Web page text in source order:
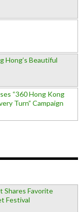
Hong’s Beautiful
“360 Hong Kong
Turn” Campaign
Shares Favorite
Festival